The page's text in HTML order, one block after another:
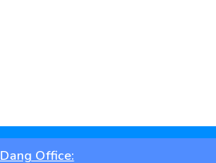
Dang Office: